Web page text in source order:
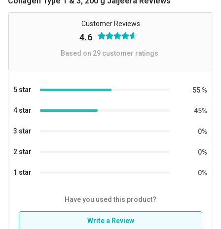
Flavour
Nutritional info for Collagen
Customer Reviews
4.6
Based on 29 customer ratings
5 star 55 %
4 star 45%
3 star 0%
2 star 0%
1 star 0%
Have you used this product?
Write a Review